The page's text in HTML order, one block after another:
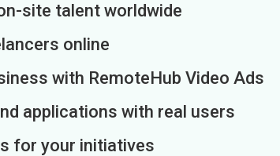
site talent worldwide
online
with RemoteHub Video Ads
applications with real users
for your initiatives